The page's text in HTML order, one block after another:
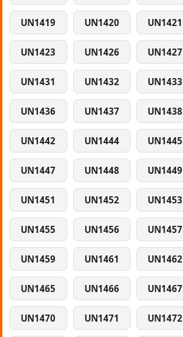
UN1419 UN1420 UN1421
UN1423 UN1426 UN1427
UN1431 UN1432 UN1433
UN1436 UN1437 UN1438
UN1442 UN1444 UN1445
UN1447 UN1448 UN1449
UN1451 UN1452 UN1453
UN1455 UN1456 UN1457
UN1459 UN1461 UN1462
UN1465 UN1466 UN1467
UN1470 UN1471 UN1472